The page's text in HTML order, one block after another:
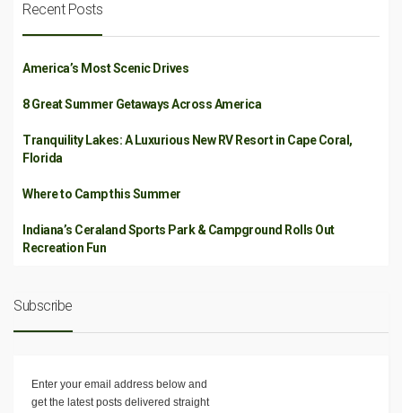
Recent Posts
America’s Most Scenic Drives
8 Great Summer Getaways Across America
Tranquility Lakes: A Luxurious New RV Resort in Cape Coral,
Florida
Where to Camp this Summer
Indiana’s Ceraland Sports Park & Campground Rolls Out
Recreation Fun
Subscribe
Enter your email address below and
get the latest posts delivered straight